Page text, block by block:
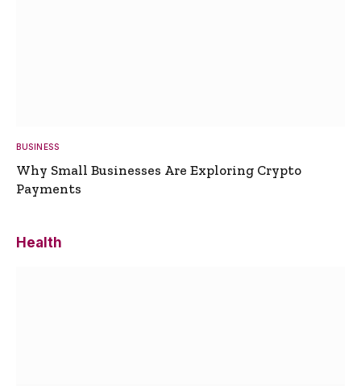
BUSINESS
Why Small Businesses Are Exploring Crypto
Payments
Health